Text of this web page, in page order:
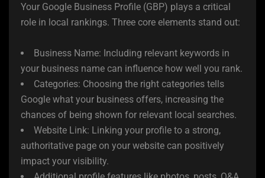
Your Google Business Profile (GBP) plays a critical
role in local rankings. Three core elements stand out:
Business Name: Including relevant keywords in
your business name can influence how well you rank.
Categories: Choosing the right categories tells
Google what your business offers, increasing the
chances of being shown for relevant local searches.
Website Link: Linking your profile to a strong,
authoritative page on your website can positively
impact your visibility.